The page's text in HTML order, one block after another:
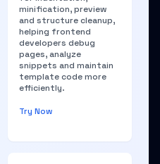
minification, preview
and structure cleanup,
helping frontend
developers debug
pages, analyze
snippets and maintain
template code more
efficiently.
Try Now